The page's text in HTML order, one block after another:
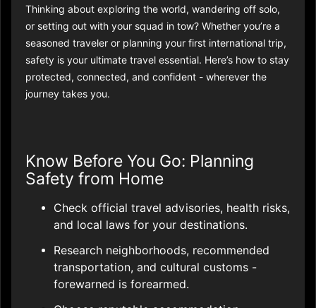
Thinking about exploring the world, wandering off solo,
or setting out with your squad in tow? Whether you’re a
seasoned traveler or planning your first international trip,
safety is your ultimate travel essential. Here’s how to stay
protected, connected, and confident - wherever the
journey takes you.
Know Before You Go: Planning
Safety from Home
Check official travel advisories, health risks,
and local laws for your destinations.
Research neighborhoods, recommended
transportation, and cultural customs -
forewarned is forearmed.